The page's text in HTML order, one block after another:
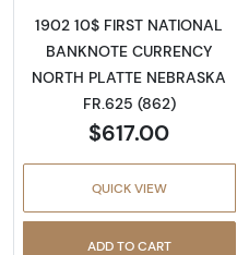
1902 10$ FIRST NATIONAL
BANKNOTE CURRENCY
NORTH PLATTE NEBRASKA
FR.625 (862)
$617.00
QUICK VIEW
ADD TO CART